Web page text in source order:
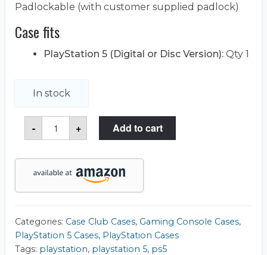
Padlockable (with customer supplied padlock)
Case fits
PlayStation 5 (Digital or Disc Version): Qty 1
In stock
-
PlayStation
Compact
Case
quantity
+ Add to cart
Categories: Case Club Cases, Gaming Console Cases,
PlayStation 5 Cases, PlayStation Cases
Tags: playstation, playstation 5, ps5